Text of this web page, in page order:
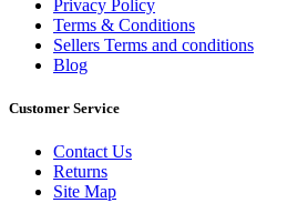
Privacy Policy
Terms & Conditions
Sellers Terms and conditions
Blog
Customer Service
Contact Us
Returns
Site Map